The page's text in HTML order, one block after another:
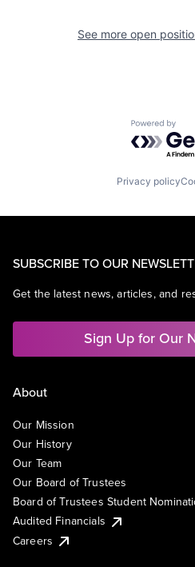
See more open
Powered
Privacy policy
SUBSCRIBE TO OUR
Get the latest news, articles, and
Sign Up for Our
About
Our Mission
Our History
Our Team
Our Board of Trustees
Board of Trustees Student
Audited Financials
Careers